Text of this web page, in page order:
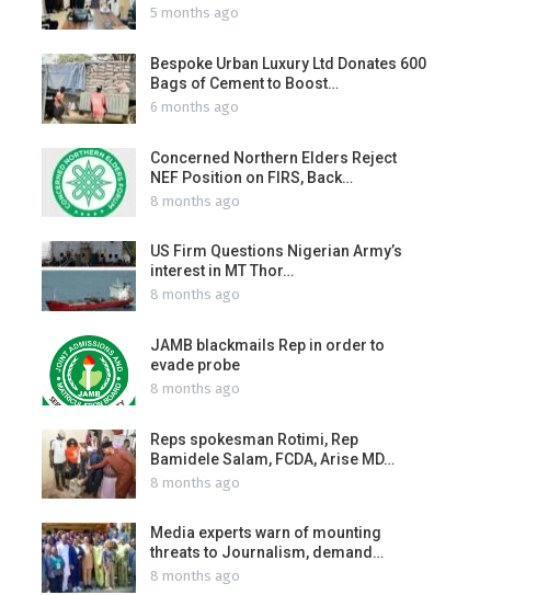
5 months ago
Bespoke Urban Luxury Ltd Donates 600
Bags of Cement to Boost…
6 months ago
Concerned Northern Elders Reject
NEF Position on FIRS, Back…
8 months ago
US Firm Questions Nigerian Army’s
interest in MT Thor…
8 months ago
JAMB blackmails Rep in order to
evade probe
8 months ago
Reps spokesman Rotimi, Rep
Bamidele Salam, FCDA, Arise MD…
8 months ago
Media experts warn of mounting
threats to Journalism, demand…
8 months ago